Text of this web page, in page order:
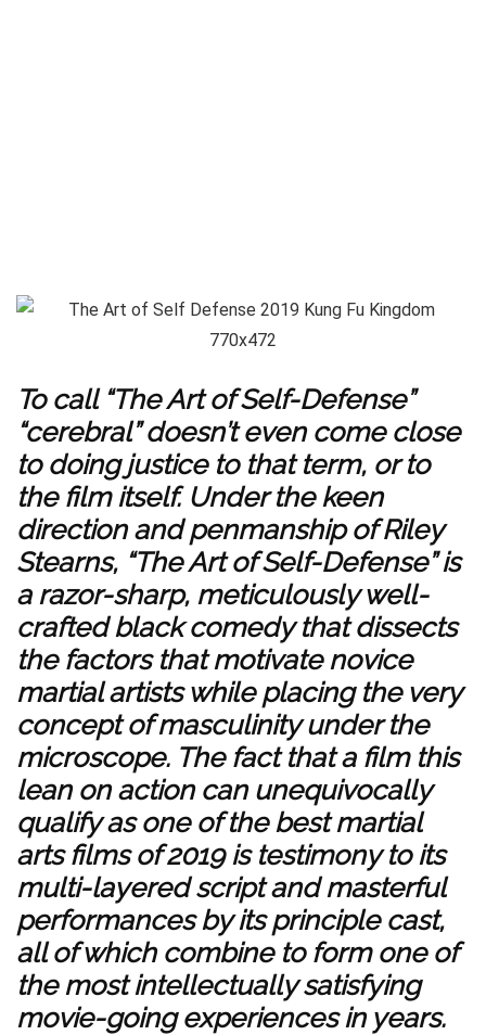
To call “The Art of Self-Defense”
“cerebral” doesn’t even come close
to doing justice to that term, or to
the film itself. Under the keen
direction and penmanship of Riley
Stearns, “The Art of Self-Defense” is
a razor-sharp, meticulously well-
crafted black comedy that dissects
the factors that motivate novice
martial artists while placing the very
concept of masculinity under the
microscope. The fact that a film this
lean on action can unequivocally
qualify as one of the best martial
arts films of 2019 is testimony to its
multi-layered script and masterful
performances by its principle cast,
all of which combine to form one of
the most intellectually satisfying
movie-going experiences in years.